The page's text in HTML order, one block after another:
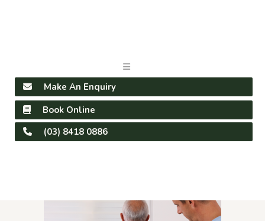
Make An Enquiry
Book Online
(03) 8418 0886